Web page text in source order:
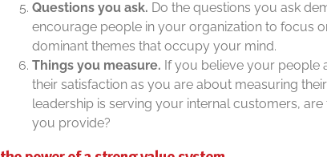
Questions you ask. Do the questions you ask
encourage people in your organization to focus
dominant themes that occupy your mind.
Things you measure. If you believe your people
their satisfaction as you are about measuring
leadership is serving your internal customers,
you provide?